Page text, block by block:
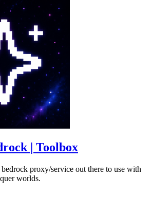
| Toolbox
proxy/service out there to use with
worlds.